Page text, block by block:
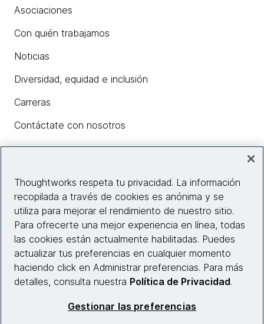
Asociaciones
Con quién trabajamos
Noticias
Diversidad, equidad e inclusión
Carreras
Contáctate con nosotros
Información del sitio web
Conecta con nosotros
Thoughtworks respeta tu privacidad. La información
recopilada a través de cookies es anónima y se
utiliza para mejorar el rendimiento de nuestro sitio.
Para ofrecerte una mejor experiencia en línea, todas
las cookies están actualmente habilitadas. Puedes
actualizar tus preferencias en cualquier momento
haciendo click en Administrar preferencias. Para más
detalles, consulta nuestra Política de Privacidad.
Gestionar las preferencias